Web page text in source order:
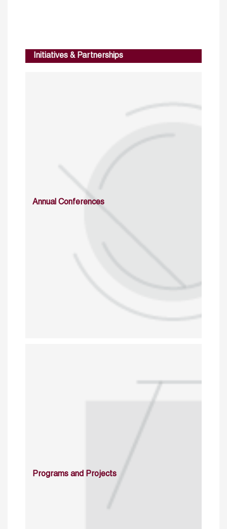
Initiatives & Partnerships
Annual Conferences
Programs and Projects